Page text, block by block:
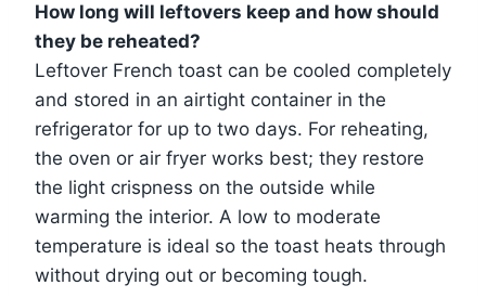
How long will leftovers keep and how should
they be reheated?
Leftover French toast can be cooled completely
and stored in an airtight container in the
refrigerator for up to two days. For reheating,
the oven or air fryer works best; they restore
the light crispness on the outside while
warming the interior. A low to moderate
temperature is ideal so the toast heats through
without drying out or becoming tough.